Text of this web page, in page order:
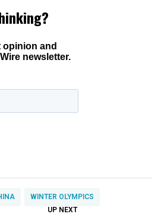
WINTER OLYMPICS
UP NEXT